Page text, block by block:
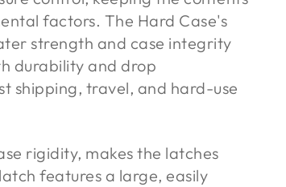
factors. The Hard Case's
strength and case integrity
durability and drop
shipping, travel, and hard-use
rigidity, makes the latches
features a large, easily